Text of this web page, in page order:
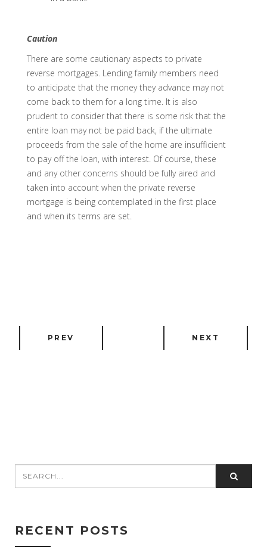
Caution
There are some cautionary aspects to private
reverse mortgages. Lending family members need
to anticipate that the money they advance may not
come back to them for a long time. It is also
prudent to consider that there is some risk that the
entire loan may not be paid back, if the ultimate
proceeds from the sale of the home are insufficient
to pay off the loan, with interest. Of course, these
and any other concerns should be fully aired and
taken into account when the private reverse
mortgage is being contemplated in the first place
and when its terms are set.
PREV NEXT
RECENT POSTS